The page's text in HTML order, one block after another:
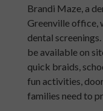
Brandi Maze, a
Greenville office,
dental
be available on
quick braids,
fun activities,
families need to